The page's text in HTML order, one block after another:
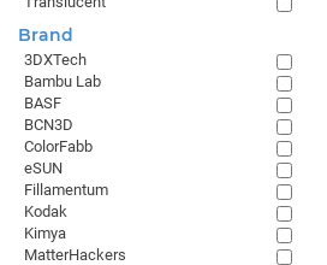
Brand
3DXTech
Bambu Lab
BASF
BCN3D
ColorFabb
eSUN
Fillamentum
Kodak
Kimya
MatterHackers